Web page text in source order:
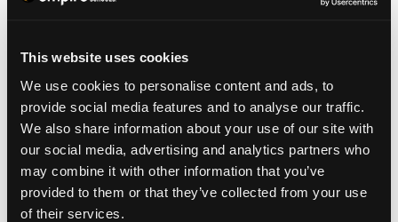
This website uses cookies
We use cookies to personalise content and ads, to
provide social media features and to analyse our traffic.
We also share information about your use of our site with
our social media, advertising and analytics partners who
may combine it with other information that you’ve
provided to them or that they’ve collected from your use
of their services.
Get into the habit now; not only will your skin
to this skin routine.